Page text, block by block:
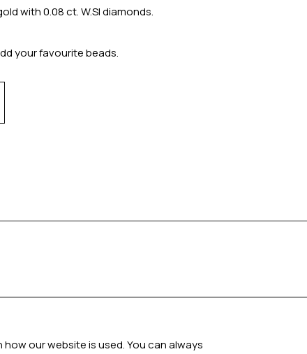
with 0.08 ct. W.SI diamonds.
your favourite beads.
our website is used. You can always